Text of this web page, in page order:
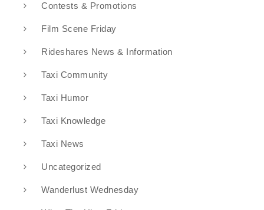
Contests & Promotions
Film Scene Friday
Rideshares News & Information
Taxi Community
Taxi Humor
Taxi Knowledge
Taxi News
Uncategorized
Wanderlust Wednesday